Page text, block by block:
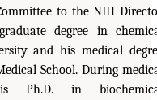
to the NIH
degree in
and his medical
School. During
Ph.D. in